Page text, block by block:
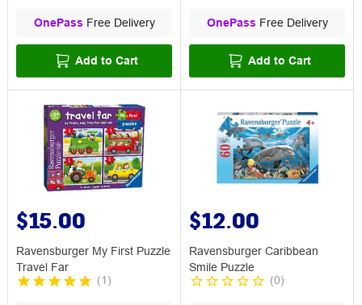
OnePass Free Delivery
Add to Cart
OnePass Free Delivery
Add to Cart
$15.00
Ravensburger My First Puzzle
Travel Far
(1 )
$12.00
Ravensburger Caribbean
Smile Puzzle
(0)